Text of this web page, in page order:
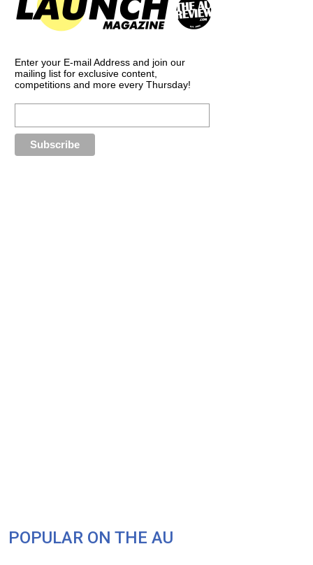
Enter your E-mail Address and join our
mailing list for exclusive content,
competitions and more every Thursday!
POPULAR ON THE AU